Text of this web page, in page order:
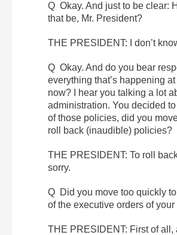
Q Okay. And just to be clear:
that be, Mr. President?
THE PRESIDENT: I don’t
Q Okay. And do you bear
everything that’s happening
now? I hear you talking a lot
administration. You decided
of those policies, did you
roll back (inaudible) policies?
THE PRESIDENT: To roll
sorry.
Q Did you move too quickly
of the executive orders of
THE PRESIDENT: First of all,